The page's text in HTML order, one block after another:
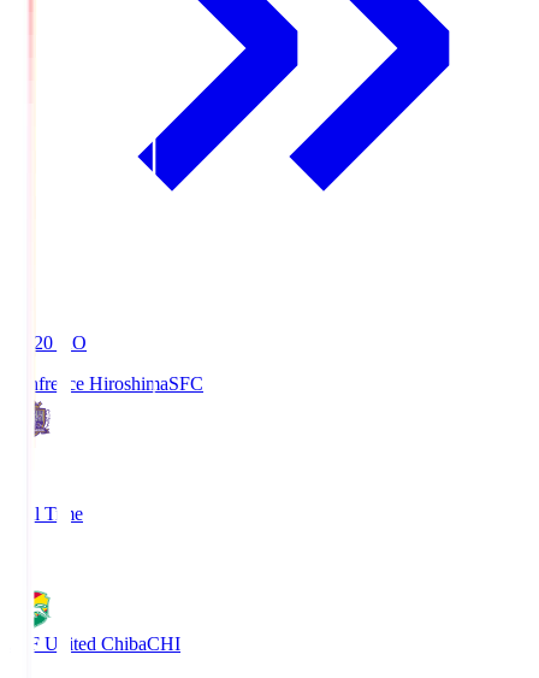
19:20 KO
Sanfrecce HiroshimaSFC
Full Time
JEF United ChibaCHI